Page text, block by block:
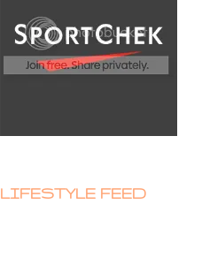
LIFESTYLE FEED